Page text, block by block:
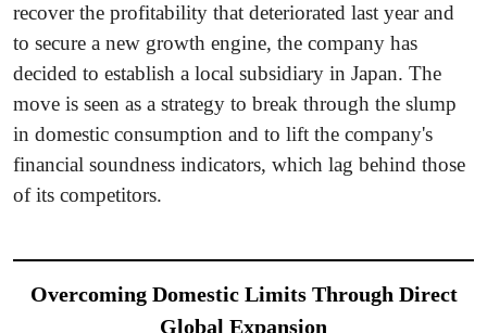
recover the profitability that deteriorated last year and
to secure a new growth engine, the company has
decided to establish a local subsidiary in Japan. The
move is seen as a strategy to break through the slump
in domestic consumption and to lift the company's
financial soundness indicators, which lag behind those
of its competitors.
Overcoming Domestic Limits Through Direct
Global Expansion